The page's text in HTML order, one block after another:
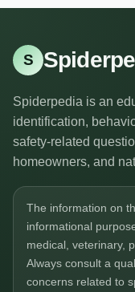
S
Spiderpedia is an
identification,
safety-related
homeowners, and
The information on
informational
medical, veterinary,
Always consult a
concerns related to